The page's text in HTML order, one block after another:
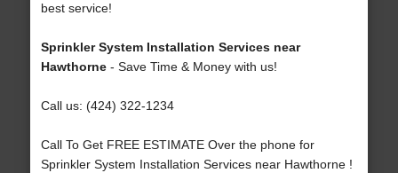
best service!
Sprinkler System Installation Services near
Hawthorne- Save Time & Money with us!
Call us: (424) 322-1234
Call To Get FREE ESTIMATE Over the phone for
Sprinkler System Installation Services near Hawthorne !